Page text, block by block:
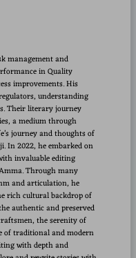
management and
in Quality
improvements. His
understanding
Their literary journey
a medium through
journey and thoughts of
In 2022, he embarked on
invaluable editing
Through many
and articulation, he
rich cultural backdrop of
authentic and preserved
the serenity of
of traditional and modern
with depth and